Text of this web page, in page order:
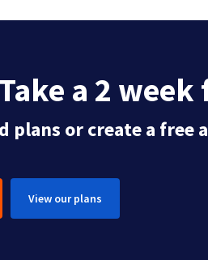
a 2
plans or create a free
View our plans